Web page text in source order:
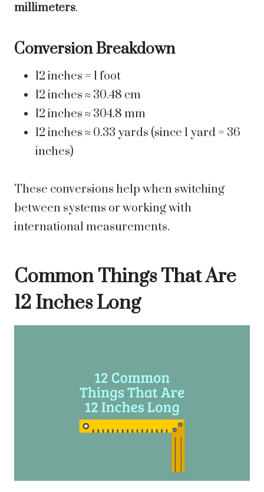
millimeters.
Conversion Breakdown
12 inches = 1 foot
12 inches ≈ 30.48 cm
12 inches ≈ 304.8 mm
12 inches ≈ 0.33 yards (since 1 yard = 36
inches)
These conversions help when switching
between systems or working with
international measurements.
Common Things That Are
12 Inches Long